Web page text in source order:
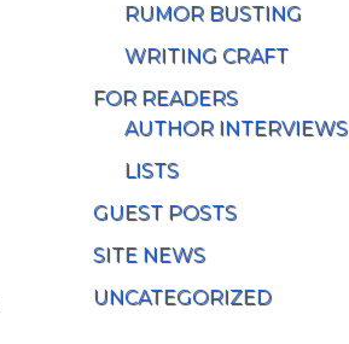
RUMOR BUSTING
WRITING CRAFT
FOR READERS
AUTHOR INTERVIEWS
LISTS
GUEST POSTS
SITE NEWS
UNCATEGORIZED